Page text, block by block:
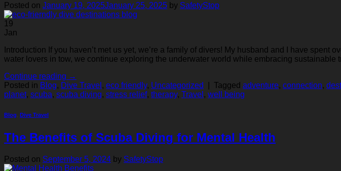
Posted on January 19, 2025January 25, 2025 by SafetyStop
19
Jan
Introduction If you haven’t met us yet, we’re a family of divers! My husband and I have
water lovers in tow, we continue exploring the underwater world while embracing
Continue reading →
Posted in Blog, Dive Travel , eco friendly, Uncategorized Tagged adventure, connection,
planet, scuba, scuba diving, stress relief, therapy, Travel , well being
Blog Dive Travel
The Benefits of Scuba Diving for Mental Health
Posted on September 5, 2024 by SafetyStop